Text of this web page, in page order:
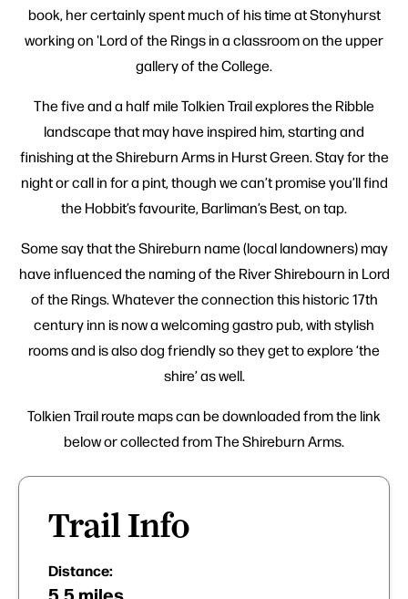
book, her certainly spent much of his time at Stonyhurst
working on 'Lord of the Rings in a classroom on the upper
gallery of the College.
The five and a half mile Tolkien Trail explores the Ribble
landscape that may have inspired him, starting and
finishing at the Shireburn Arms in Hurst Green. Stay for the
night or call in for a pint, though we can’t promise you’ll find
the Hobbit’s favourite, Barliman’s Best, on tap.
Some say that the Shireburn name (local landowners) may
have influenced the naming of the River Shirebourn in Lord
of the Rings. Whatever the connection this historic 17th
century inn is now a welcoming gastro pub, with stylish
rooms and is also dog friendly so they get to explore ‘the
shire’ as well.
Tolkien Trail route maps can be downloaded from the link
below or collected from The Shireburn Arms.
Trail Info
Distance: